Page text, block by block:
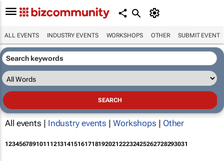
ALL EVENTS INDUSTRY EVENTS WORKSHOPS OTHER SUBMIT EVENT
All events | Industry events | Workshops | Other
12345678910111213141516171819202122232425262728293031